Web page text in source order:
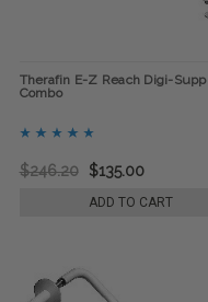
Therafin E-Z Reach Digi-Supp
Combo
$246.20 $135.00
ADD TO CART